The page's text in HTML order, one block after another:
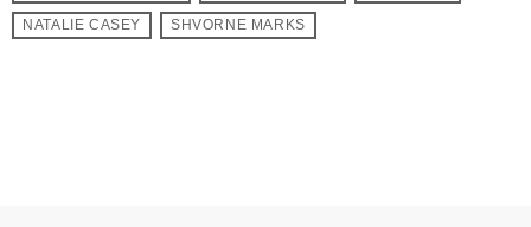
NATALIE CASEY SHVORNE MARKS